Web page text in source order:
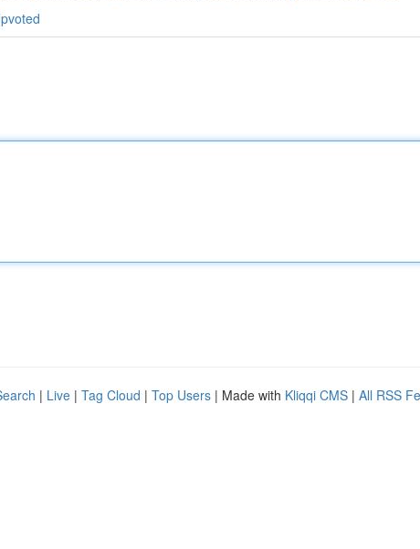
| Live | Tag Cloud | Top Users | Made with Kliqqi CMS | All RSS